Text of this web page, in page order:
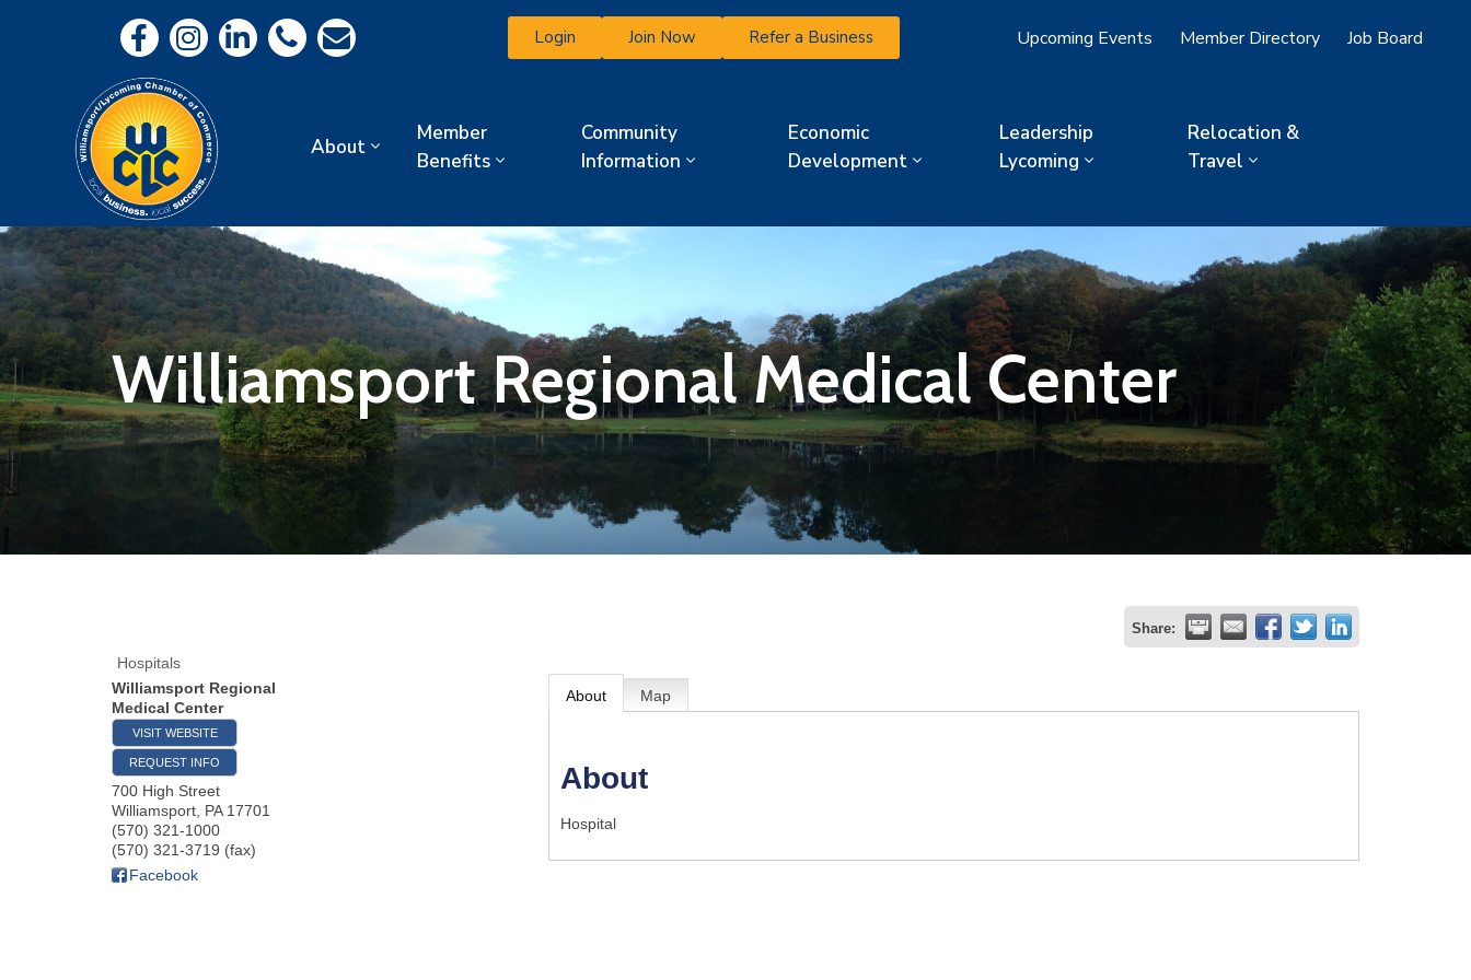
Login Join Now Refer a Business Upcoming Events Member Directory Job Board
About
Member
Benefits
Community
Information
Economic
Development
Leadership
Lycoming
Relocation &
Travel
Williamsport Regional Medical Center
Share:
Hospitals
Williamsport Regional
Medical Center
VISIT WEBSITE
REQUEST INFO
700 High Street
Williamsport PA 17701
(570) 321-1000
(570) 321-3719 (fax)
Facebook
About Map
About
Hospital